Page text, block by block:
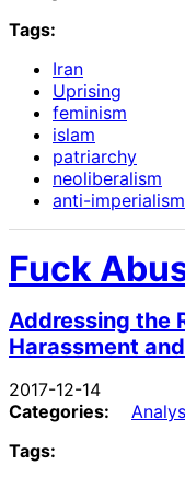
Tags:
Iran
Uprising
feminism
islam
patriarchy
neoliberalism
anti-imperialism
Fuck
Addressing the
Harassment
2017-12-14
Categories:
Tags: